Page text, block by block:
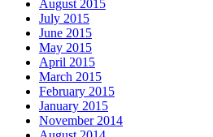
August 2015
July 2015
June 2015
May 2015
April 2015
March 2015
February 2015
January 2015
November 2014